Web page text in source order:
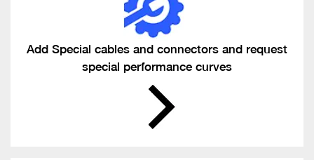
Add Special cables and connectors and request
special performance curves